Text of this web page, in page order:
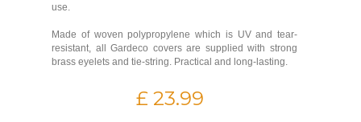
use.
Made of woven polypropylene which is UV and tear-
resistant, all Gardeco covers are supplied with strong
brass eyelets and tie-string. Practical and long-lasting.
£ 23.99